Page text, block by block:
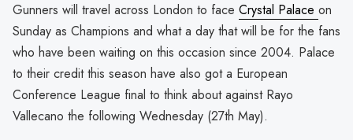
Gunners will travel across London to face Crystal Palace on
Sunday as Champions and what a day that will be for the fans
who have been waiting on this occasion since 2004. Palace
to their credit this season have also got a European
Conference League final to think about against Rayo
Vallecano the following Wednesday (27th May).